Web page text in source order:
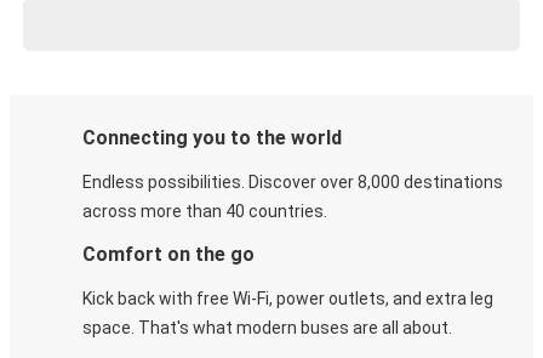
Connecting you to the world
Endless possibilities. Discover over 8,000 destinations
across more than 40 countries.
Comfort on the go
Kick back with free Wi-Fi, power outlets, and extra leg
space. That's what modern buses are all about.